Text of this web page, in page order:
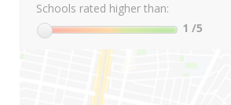
Schools rated higher than:
1 /5